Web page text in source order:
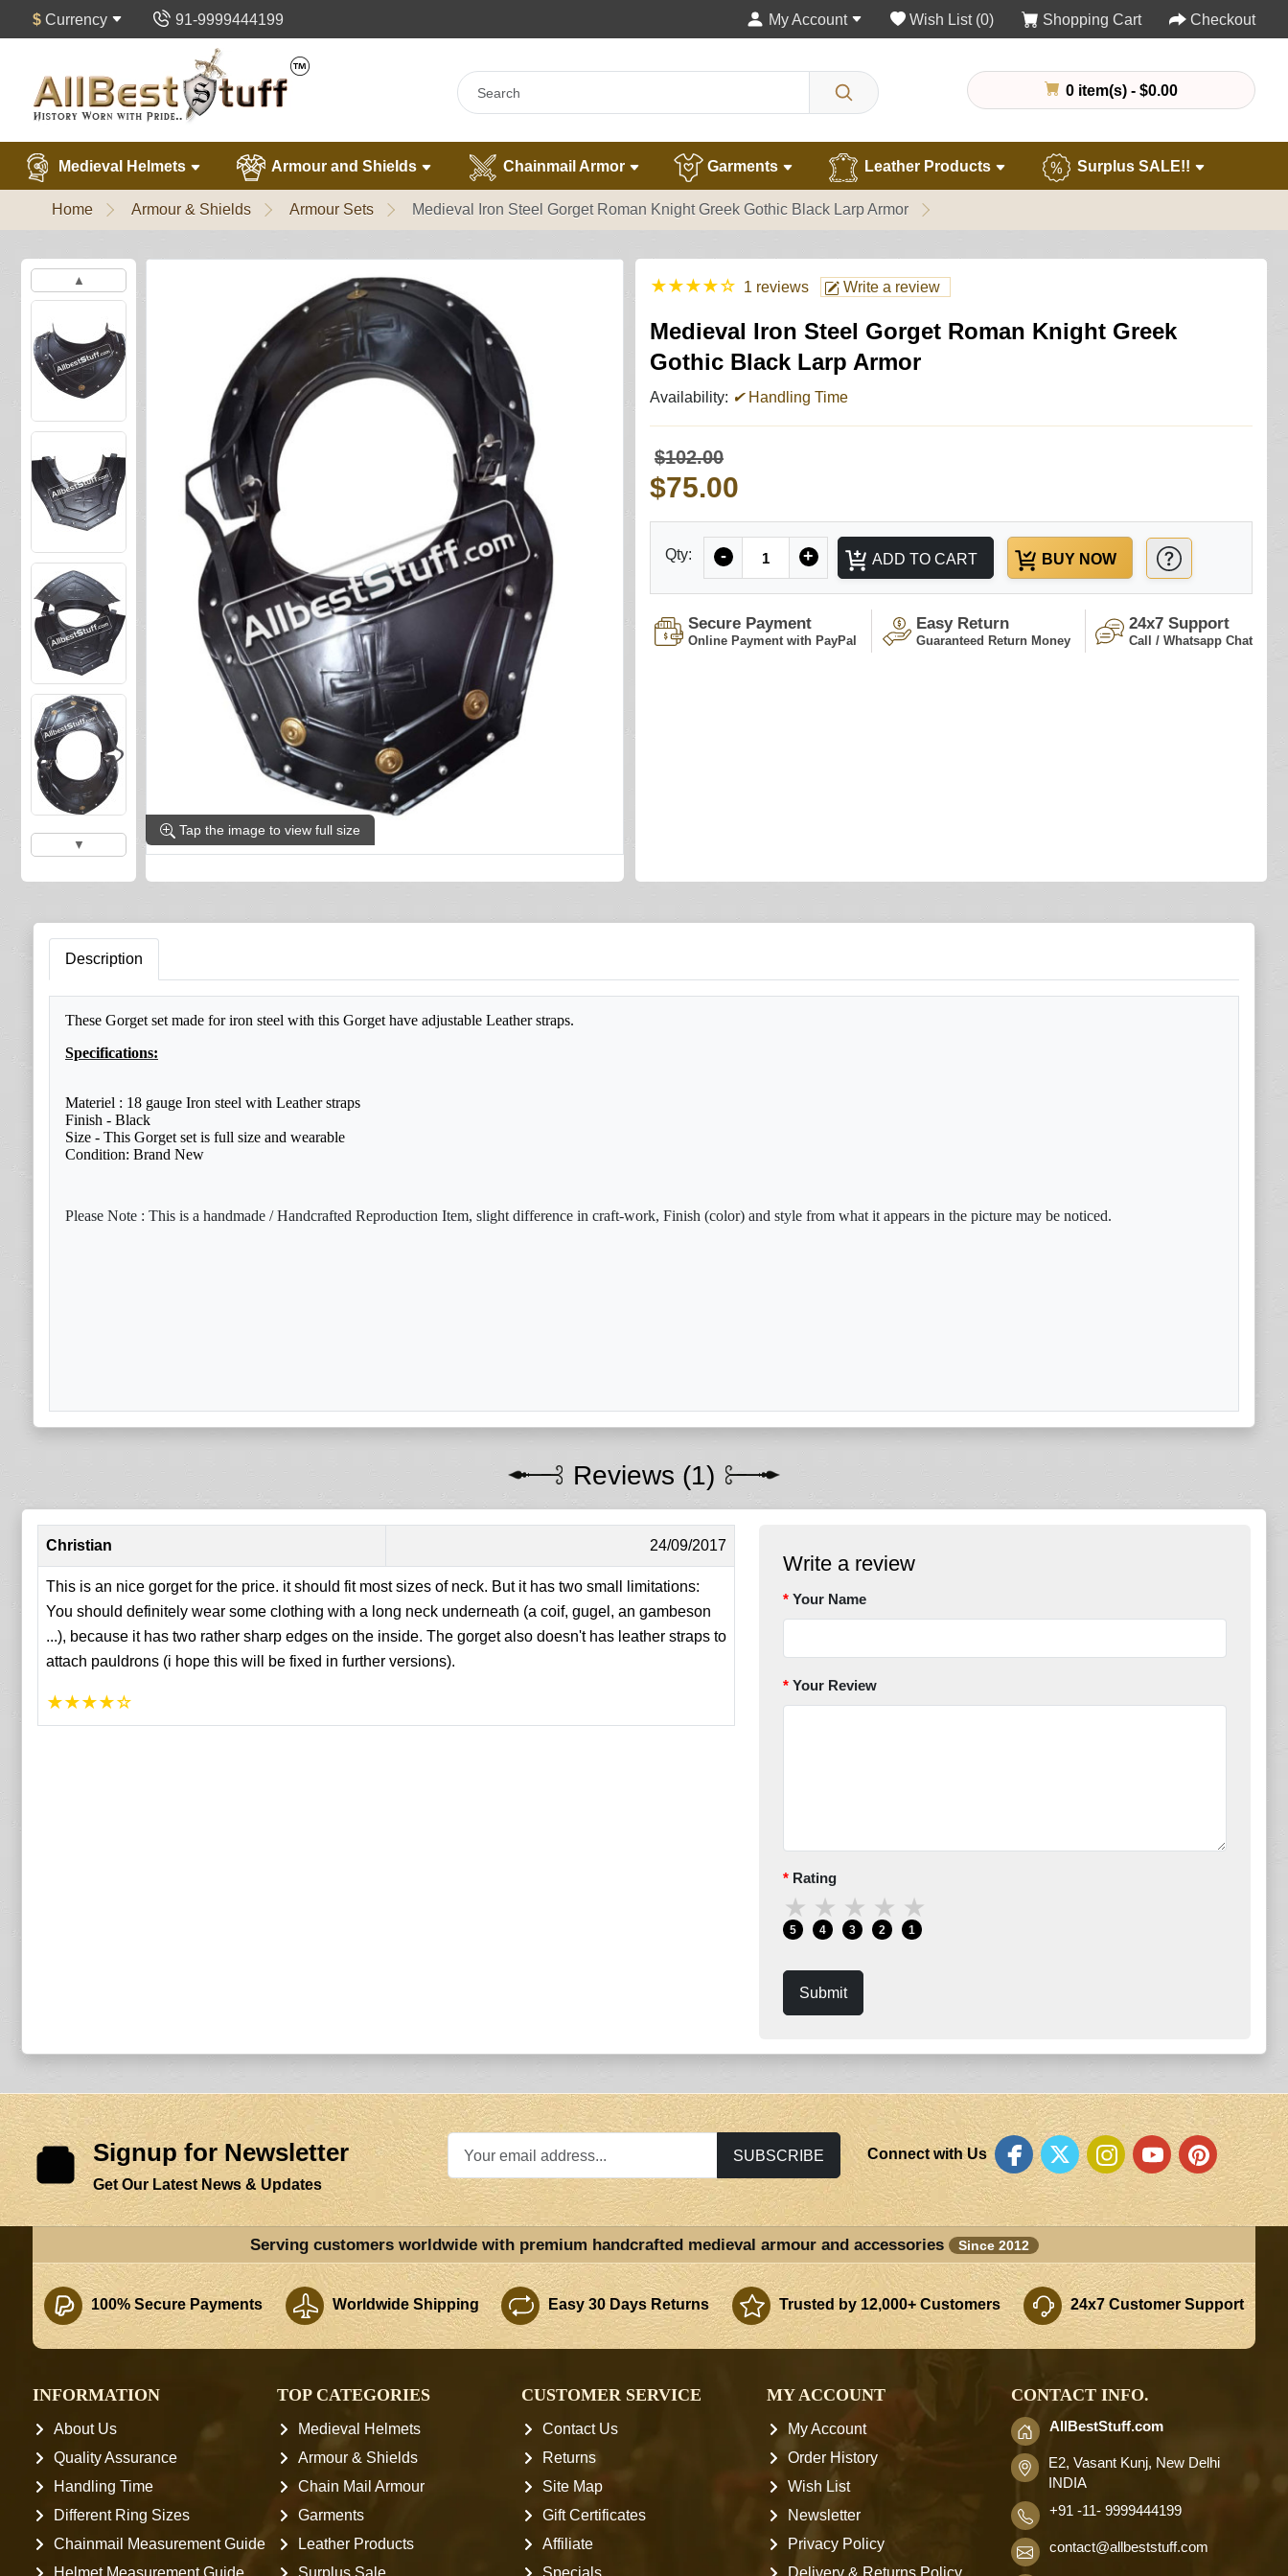
$ Currency 91-9999444199 My Account Wish List (0) Shopping Cart Checkout
0 item(s) - $0.00
Medieval Helmets Armour and Shields Chainmail Armor Garments Leather Products Surplus SALE!!
Home Armour & Shields Armour Sets Medieval Iron Steel Gorget Roman Knight Greek Gothic Black Larp Armor
▲
▼
Tap the image to view full size
★★★★☆ 1 reviews Write a review
Medieval Iron Steel Gorget Roman Knight Greek
Gothic Black Larp Armor
Availability: ✔Handling Time
$102.00
$75.00
Qty: - + ADD TO CART BUY NOW
Secure Payment
Online Payment with PayPal
Easy Return
Guaranteed Return Money
24x7 Support
Call / Whatsapp Chat
Description
These Gorget set made for iron steel with this Gorget have adjustable Leather straps.
Specifications:
Materiel : 18 gauge Iron steel with Leather straps
Finish - Black
Size - This Gorget set is full size and wearable
Condition: Brand New
Please Note : This is a handmade / Handcrafted Reproduction Item, slight difference in craft-work, Finish (color) and style from what it appears in the picture may be noticed.
Reviews (1)
Christian 24/09/2017
This is an nice gorget for the price. it should fit most sizes of neck. But it has two small limitations:
You should definitely wear some clothing with a long neck underneath (a coif, gugel, an gambeson
...), because it has two rather sharp edges on the inside. The gorget also doesn't has leather straps to
attach pauldrons (i hope this will be fixed in further versions).
★★★★☆
Write a review
Your Name
Your Review
Rating
★
5
★
4
★
3
★
2
★
1
Submit
Signup for Newsletter
Get Our Latest News & Updates
SUBSCRIBE Connect with Us
Serving customers worldwide with premium handcrafted medieval armour and accessories Since 2012
100% Secure Payments Worldwide Shipping Easy 30 Days Returns Trusted by 12,000+ Customers 24x7 Customer Support
INFORMATION
About Us
Quality Assurance
Handling Time
Different Ring Sizes
Chainmail Measurement Guide
TOP CATEGORIES
Medieval Helmets
Armour & Shields
Chain Mail Armour
Garments
Leather Products
CUSTOMER SERVICE
Contact Us
Returns
Site Map
Gift Certificates
Affiliate
MY ACCOUNT
My Account
Order History
Wish List
Newsletter
Privacy Policy
CONTACT INFO.
AllBestStuff.com
E2, Vasant Kunj, New Delhi
INDIA
+91 -11- 9999444199
contact@allbeststuff.com